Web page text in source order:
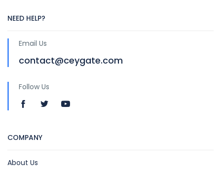
NEED HELP?
Email Us
contact@ceygate.com
Follow Us
COMPANY
About Us